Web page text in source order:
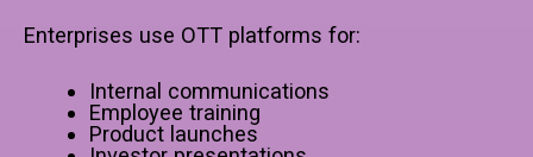
Enterprises use OTT platforms for:
Internal communications
Employee training
Product launches